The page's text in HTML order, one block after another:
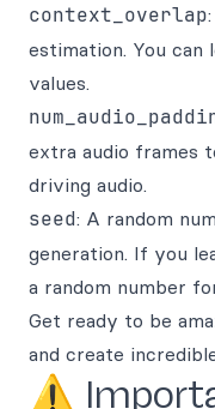
context_overlap
estimation. You
values.
extra audio frames
driving audio.
seed: A random
generation. If you
a random number
Get ready to be
and create
⚠️